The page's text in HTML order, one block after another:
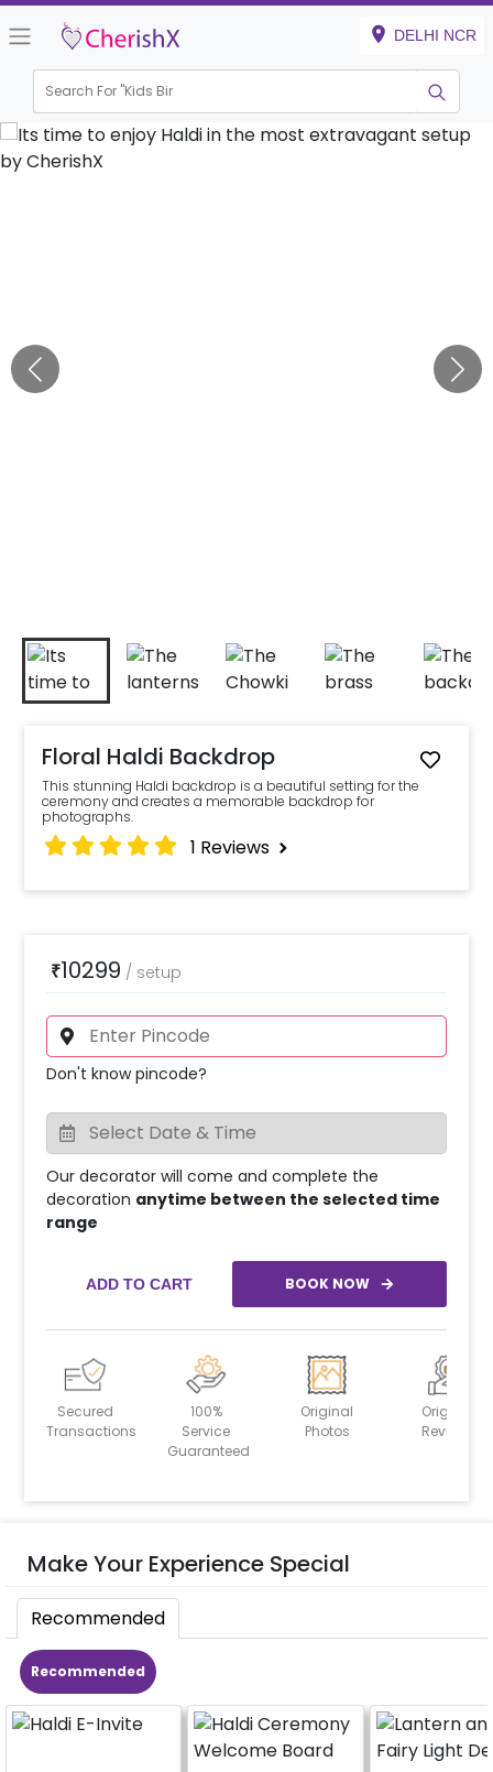
DELHI NCR
Search For "Kids Birthda
Floral Haldi Backdrop
This stunning Haldi backdrop is a beautiful setting for the
ceremony and creates a memorable backdrop for
photographs.
1 Reviews
₹10299 / setup
Don't know pincode?
Our decorator will come and complete the
decoration anytime between the selected time
range
ADD TO CART BOOK NOW
Secured
Transactions
100%
Service
Guaranteed
Original
Photos
Original
Reviews
Make Your Experience Special
Recommended
Recommended